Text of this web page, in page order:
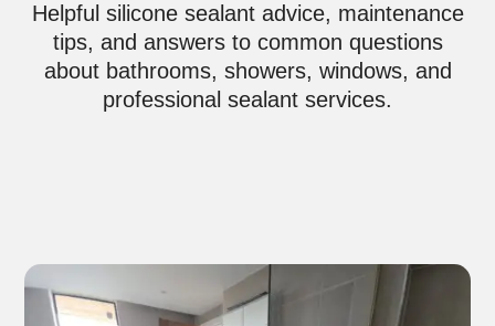
Helpful silicone sealant advice, maintenance
tips, and answers to common questions
about bathrooms, showers, windows, and
professional sealant services.